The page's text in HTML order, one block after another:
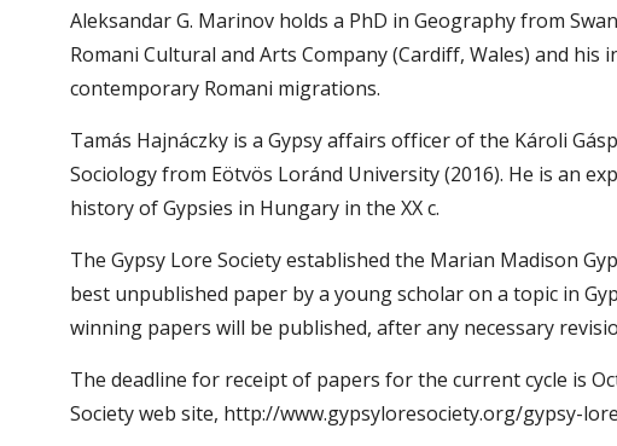
Aleksandar G. Marinov holds a PhD in Geography from
Romani Cultural and Arts Company (Cardiff, Wales) and
contemporary Romani migrations.
Tamás Hajnáczky is a Gypsy affairs officer of the Károli
Sociology from Eötvös Loránd University (2016). He is an
history of Gypsies in Hungary in the XX c.
The Gypsy Lore Society established the Marian Madison
best unpublished paper by a young scholar on a topic in
winning papers will be published, after any necessary
The deadline for receipt of papers for the current cycle is
Society web site, http://www.gypsyloresociety.org/gypsy-